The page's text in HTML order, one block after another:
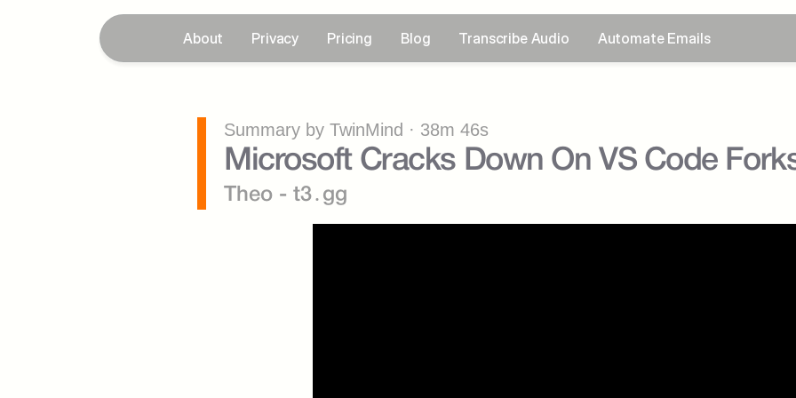
About Privacy Pricing Blog Transcribe Audio Automate Emails
Summary by TwinMind · 38m 46s
Microsoft Cracks Down On VS Code
Theo - t3․gg